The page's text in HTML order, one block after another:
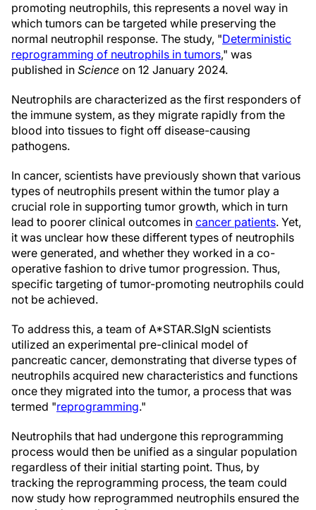
promoting neutrophils, this represents a novel way in
which tumors can be targeted while preserving the
normal neutrophil response. The study, "Deterministic
reprogramming of neutrophils in tumors," was
published in Science on 12 January 2024.
Neutrophils are characterized as the first responders of
the immune system, as they migrate rapidly from the
blood into tissues to fight off disease-causing
pathogens.
In cancer, scientists have previously shown that various
types of neutrophils present within the tumor play a
crucial role in supporting tumor growth, which in turn
lead to poorer clinical outcomes in cancer patients. Yet,
it was unclear how these different types of neutrophils
were generated, and whether they worked in a co-
operative fashion to drive tumor progression. Thus,
specific targeting of tumor-promoting neutrophils could
not be achieved.
To address this, a team of A*STAR.SIgN scientists
utilized an experimental pre-clinical model of
pancreatic cancer, demonstrating that diverse types of
neutrophils acquired new characteristics and functions
once they migrated into the tumor, a process that was
termed "reprogramming."
Neutrophils that had undergone this reprogramming
process would then be unified as a singular population
regardless of their initial starting point. Thus, by
tracking the reprogramming process, the team could
now study how reprogrammed neutrophils ensured the